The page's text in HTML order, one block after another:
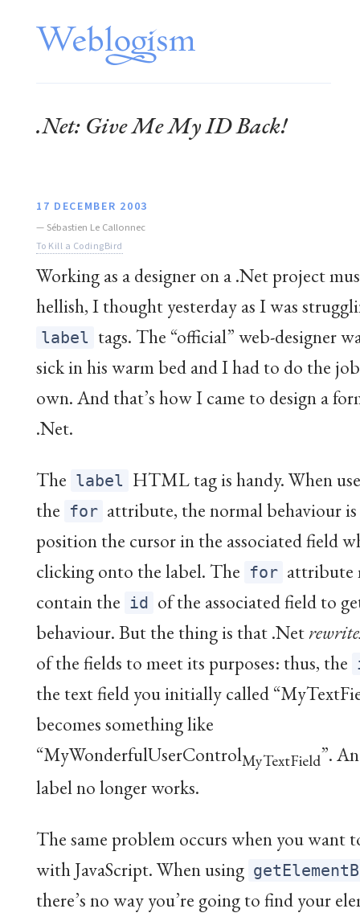
.Net: Give Me My ID Back!
17 DECEMBER 2003
— Sébastien Le Callonnec
To Kill a CodingBird
Working as a designer on a .Net project
hellish, I thought yesterday as I was
label tags. The “official” web-designer
sick in his warm bed and I had to do the
own. And that’s how I came to design a
.Net.
The label HTML tag is handy. When
the for attribute, the normal behaviour
position the cursor in the associated field
clicking onto the label. The for attribute
contain the id of the associated field to
behaviour. But the thing is that .Net
of the fields to meet its purposes: thus, the
the text field you initially called
becomes something like
“MyWonderfulUserControlMyTextField”.
label no longer works.
The same problem occurs when you want
with JavaScript. When using
there’s no way you’re going to find your